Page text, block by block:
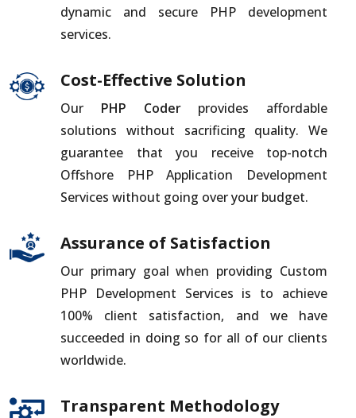
dynamic and secure PHP development
services.
Cost-Effective Solution
Our PHP Coderprovides affordable
solutions without sacrificing quality. We
guarantee that you receive top-notch
Offshore PHP Application Development
Services without going over your budget.
Assurance of Satisfaction
Our primary goal when providing Custom
PHP Development Services is to achieve
100% client satisfaction, and we have
succeeded in doing so for all of our clients
worldwide.
Transparent Methodology